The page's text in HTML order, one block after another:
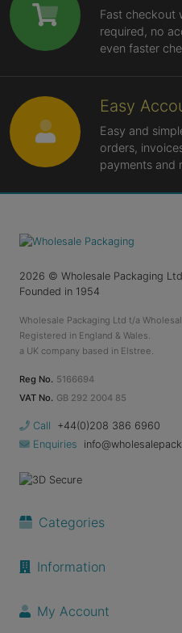
Fast checkout
required, no
even faster
Easy
Easy and
orders,
payments and
2026 © Wholesale Packaging Ltd
Founded in 1954
Wholesale Packaging Ltd t/a
Registered in England & Wales.
a UK company based in Elstree.
Reg No. 5166694
VAT No. GB 292 2004 85
Call
+44(0)208 386 6960
Enquiries
Categories
Information
My Account